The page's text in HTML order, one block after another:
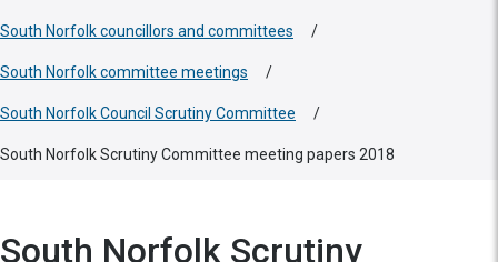
South Norfolk councillors and committees /
South Norfolk committee meetings /
South Norfolk Council Scrutiny Committee /
South Norfolk Scrutiny Committee meeting papers 2018
South Norfolk Scrutiny